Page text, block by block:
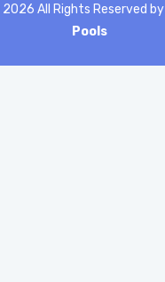
2026 All Rights Reserved by
Pools